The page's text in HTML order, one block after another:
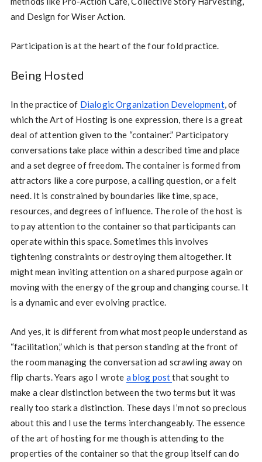
and Design for Wiser Action.
Participation is at the heart of the four fold practice.
Being Hosted
In the practice of Dialogic Organization Development, of
which the Art of Hosting is one expression, there is a great
deal of attention given to the “container.” Participatory
conversations take place within a described time and place
and a set degree of freedom. The container is formed from
attractors like a core purpose, a calling question, or a felt
need. It is constrained by boundaries like time, space,
resources, and degrees of influence. The role of the host is
to pay attention to the container so that participants can
operate within this space. Sometimes this involves
tightening constraints or destroying them altogether. It
might mean inviting attention on a shared purpose again or
moving with the energy of the group and changing course. It
is a dynamic and ever evolving practice.
And yes, it is different from what most people understand as
“facilitation,” which is that person standing at the front of
the room managing the conversation ad scrawling away on
flip charts. Years ago I wrote a blog postthat sought to
make a clear distinction between the two terms but it was
really too stark a distinction. These days I’m not so precious
about this and I use the terms interchangeably. The essence
of the art of hosting for me though is attending to the
properties of the container so that the group itself can do